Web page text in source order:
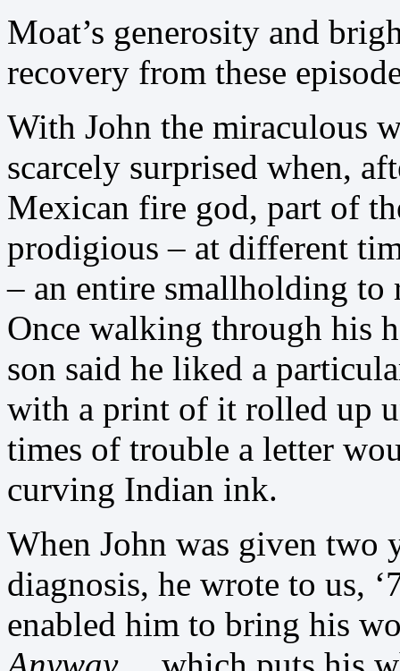
Moat’s generosity and
recovery from these
With John the miraculous
scarcely surprised when,
Mexican fire god, part of
prodigious – at different
– an entire smallholding to
Once walking through his
son said he liked a
with a print of it rolled up
times of trouble a letter
curving Indian ink.
When John was given two
diagnosis, he wrote to us,
enabled him to bring his